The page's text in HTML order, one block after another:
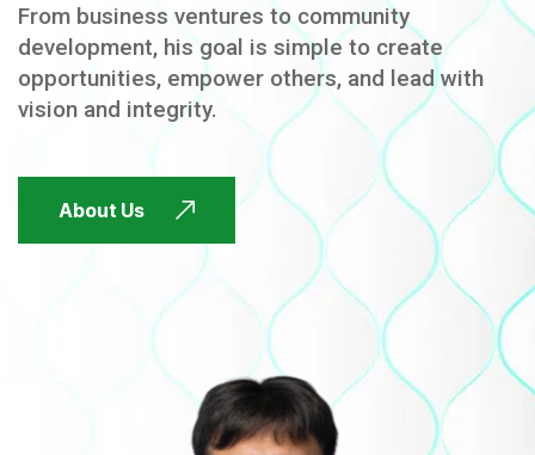
From business ventures to community
development, his goal is simple to create
opportunities, empower others, and lead with
vision and integrity.
About Us
FUTURE FOCUSED
FUTURE FOCUSED